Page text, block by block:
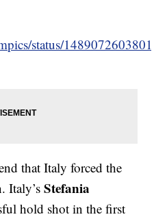
status/
that Italy forced the
Italy’sStefania
hold shot in the first